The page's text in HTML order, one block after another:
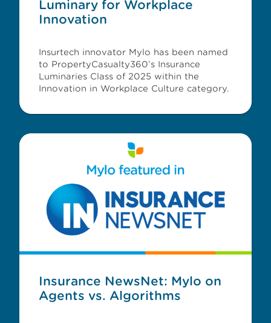
Luminary for Workplace
Innovation
Insurtech innovator Mylo has been named
to PropertyCasualty360’s Insurance
Luminaries Class of 2025 within the
Innovation in Workplace Culture category.
Insurance NewsNet: Mylo on
Agents vs. Algorithms